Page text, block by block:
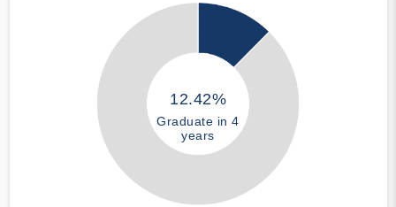
12.42%
Graduate in 4
years